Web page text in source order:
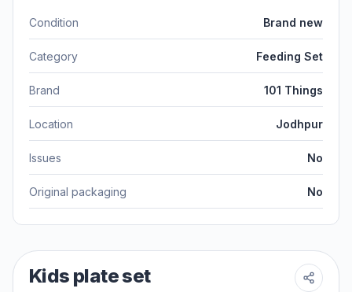
Condition Brand new
Category Feeding Set
Brand 101 Things
Location Jodhpur
Issues No
Original packaging No
Kids plate set